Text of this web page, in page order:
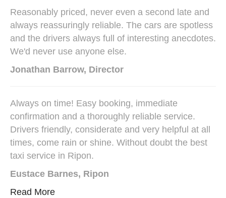
Reasonably priced, never even a second late and
always reassuringly reliable. The cars are spotless
and the drivers always full of interesting anecdotes.
We'd never use anyone else.
Jonathan Barrow, Director
Always on time! Easy booking, immediate
confirmation and a thoroughly reliable service.
Drivers friendly, considerate and very helpful at all
times, come rain or shine. Without doubt the best
taxi service in Ripon.
Eustace Barnes, Ripon
Read More